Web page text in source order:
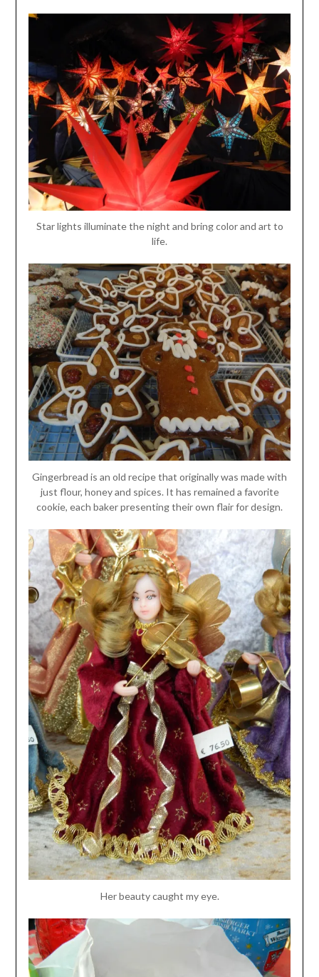
Star lights illuminate the night and bring color and art to
life.
Gingerbread is an old recipe that originally was made with
just flour, honey and spices. It has remained a favorite
cookie, each baker presenting their own flair for design.
Her beauty caught my eye.